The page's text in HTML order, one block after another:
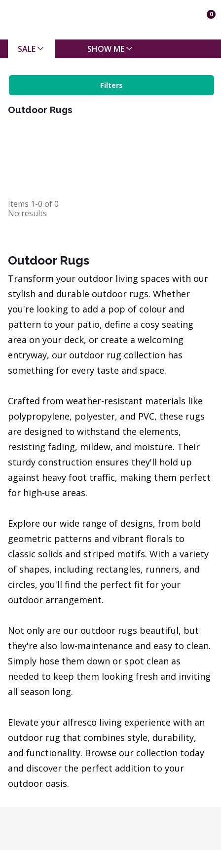
0
SALE SHOW ME
Filters
Outdoor Rugs
Items 1-0 of0
No results
Outdoor Rugs
Transform your outdoor living spaces with our
stylish and durable outdoor rugs. Whether
you're looking to add a pop of colour and
pattern to your patio, define a cosy seating
area on your deck, or create a welcoming
entryway, our outdoor rug collection has
something for every taste and space.
Crafted from weather-resistant materials like
polypropylene, polyester, and PVC, these rugs
are designed to withstand the elements,
resisting fading, mildew, and moisture. Their
sturdy construction ensures they'll hold up
against heavy foot traffic, making them perfect
for high-use areas.
Explore our wide range of designs, from bold
geometric patterns and vibrant florals to
classic solids and striped motifs. With a variety
of shapes, including rectangles, runners, and
circles, you'll find the perfect fit for your
outdoor arrangement.
Not only are our outdoor rugs beautiful, but
they're also low-maintenance and easy to clean.
Simply hose them down or spot clean as
needed to keep them looking fresh and inviting
all season long.
Elevate your alfresco living experience with an
outdoor rug that combines style, durability,
and functionality. Browse our collection today
and discover the perfect addition to your
outdoor oasis.